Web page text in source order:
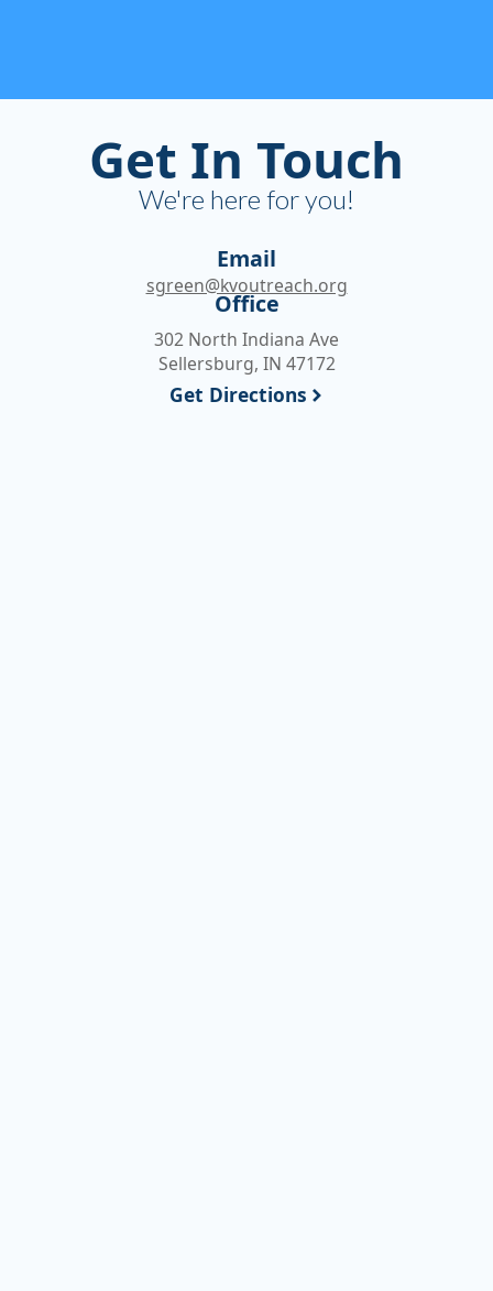
Get In Touch
We're here for you!
Email
sgreen@kvoutreach.org
Office
302 North Indiana Ave
Sellersburg, IN 47172
Get Directions